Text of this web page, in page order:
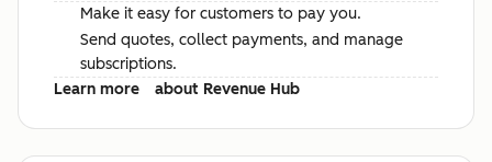
Make it easy for customers to pay you.
Send quotes, collect payments, and manage
subscriptions.
Learn more
about Revenue Hub